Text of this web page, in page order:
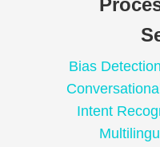
Bias
Intent